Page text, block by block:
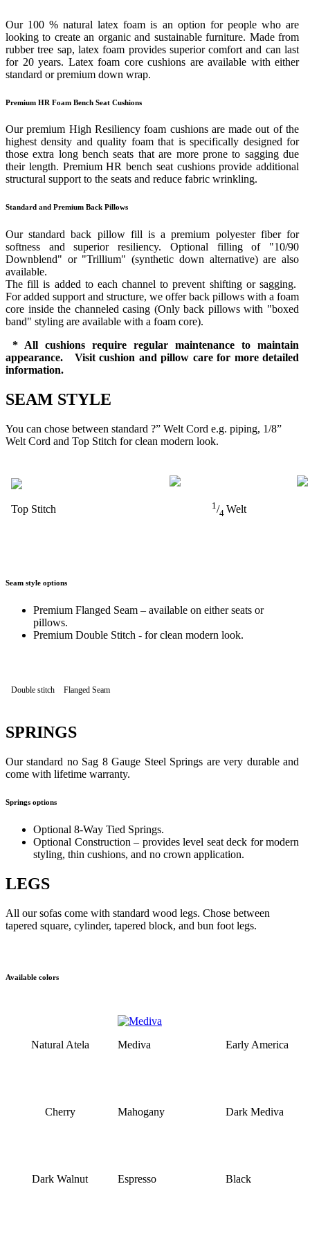
Our 100 % natural latex foam is an option for people who are
looking to create an organic and sustainable furniture. Made from
rubber tree sap, latex foam provides superior comfort and can last
for 20 years. Latex foam core cushions are available with either
standard or premium down wrap.
Premium HR Foam Bench Seat Cushions
Our premium High Resiliency foam cushions are made out of the
highest density and quality foam that is specifically designed for
those extra long bench seats that are more prone to sagging due
their length. Premium HR bench seat cushions provide additional
structural support to the seats and reduce fabric wrinkling.
Standard and Premium Back Pillows
Our standard back pillow fill is a premium polyester fiber for
softness and superior resiliency. Optional filling of "10/90
Downblend" or "Trillium" (synthetic down alternative) are also
available.
The fill is added to each channel to prevent shifting or sagging.
For added support and structure, we offer back pillows with a foam
core inside the channeled casing (Only back pillows with "boxed
band" styling are available with a foam core).
* All cushions require regular maintenance to maintain
appearance. Visit cushion and pillow care for more detailed
information.
SEAM STYLE
You can chose between standard ?” Welt Cord e.g. piping, 1/8”
Welt Cord and Top Stitch for clean modern look.
Top Stitch 1/4 Welt
Seam style options
Premium Flanged Seam – available on either seats or
pillows.
Premium Double Stitch - for clean modern look.
Double stitch Flanged Seam
SPRINGS
Our standard no Sag 8 Gauge Steel Springs are very durable and
come with lifetime warranty.
Springs options
Optional 8-Way Tied Springs.
Optional Construction – provides level seat deck for modern
styling, thin cushions, and no crown application.
LEGS
All our sofas come with standard wood legs. Chose between
tapered square, cylinder, tapered block, and bun foot legs.
Available colors
Natural Atela Mediva Early America
Cherry Mahogany Dark Mediva
Dark Walnut Espresso Black